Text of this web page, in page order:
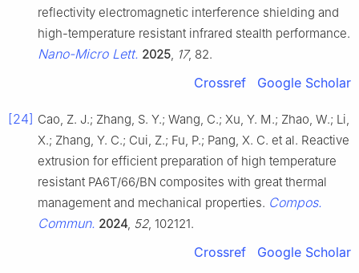
reflectivity electromagnetic interference shielding and
high-temperature resistant infrared stealth performance.
Nano-Micro Lett. 2025 17, 82.
Crossref Google Scholar
[24] Cao, Z. J.; Zhang, S. Y.; Wang, C.; Xu, Y. M.; Zhao, W.; Li,
X.; Zhang, Y. C.; Cui, Z.; Fu, P.; Pang, X. C. et al. Reactive
extrusion for efficient preparation of high temperature
resistant PA6T/66/BN composites with great thermal
management and mechanical properties. Compos.
Commun. 2024 52, 102121.
Crossref Google Scholar